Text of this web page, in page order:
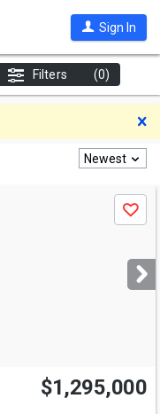
Sign In
Filters (0)
Newest
Save
Open House
Sun
2-4
$1,295,000